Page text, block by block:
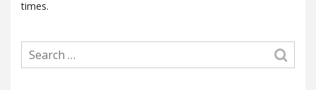
times.